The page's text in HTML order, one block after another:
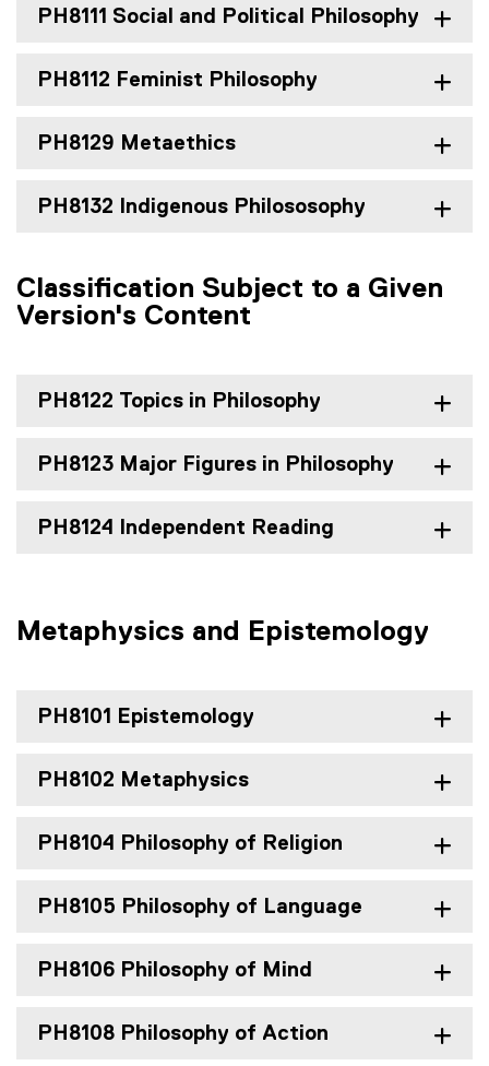
PH8111 Social and Political Philosophy
PH8112 Feminist Philosophy
PH8129 Metaethics
PH8132 Indigenous Philososophy
Classification Subject to a Given
Version's Content
PH8122 Topics in Philosophy
PH8123 Major Figures in Philosophy
PH8124 Independent Reading
Metaphysics and Epistemology
PH8101 Epistemology
PH8102 Metaphysics
PH8104 Philosophy of Religion
PH8105 Philosophy of Language
PH8106 Philosophy of Mind
PH8108 Philosophy of Action